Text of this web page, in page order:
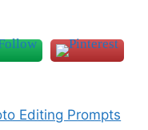
Editing Prompts